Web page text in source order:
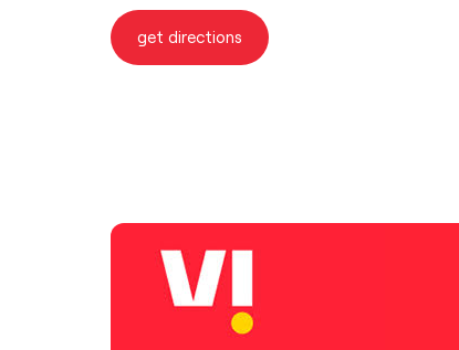
get directions